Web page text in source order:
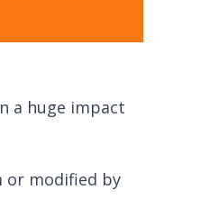
a huge impact
or modified by